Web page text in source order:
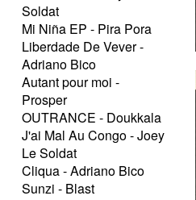
Soldat
Mi Niña EP - Pira Pora
Liberdade De Vever -
Adriano Bico
Autant pour moi -
Prosper
OUTRANCE - Doukkala
J'ai Mal Au Congo - Joey
Le Soldat
Cliqua - Adriano Bico
Sunzi - Blast